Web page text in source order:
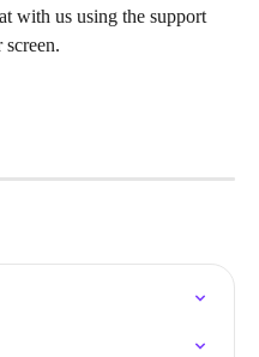
with us using the support